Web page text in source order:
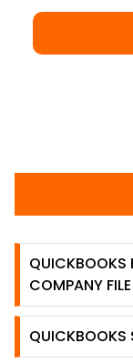
QUICKBOOKS
COMPANY FILE
QUICKBOOKS